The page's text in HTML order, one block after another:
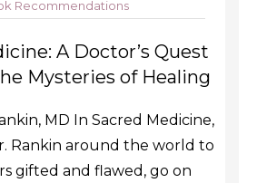
Recommendations
A Doctor’s Quest
Mysteries of Healing
MD In Sacred Medicine,
Rankin around the world to
gifted and flawed, go on